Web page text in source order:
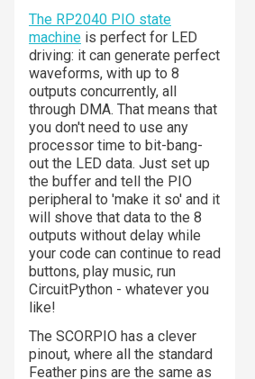
The RP2040 PIO state
machine is perfect for LED
driving: it can generate perfect
waveforms, with up to 8
outputs concurrently, all
through DMA. That means that
you don't need to use any
processor time to bit-bang-
out the LED data. Just set up
the buffer and tell the PIO
peripheral to 'make it so' and it
will shove that data to the 8
outputs without delay while
your code can continue to read
buttons, play music, run
CircuitPython - whatever you
like!
The SCORPIO has a clever
pinout, where all the standard
Feather pins are the same as